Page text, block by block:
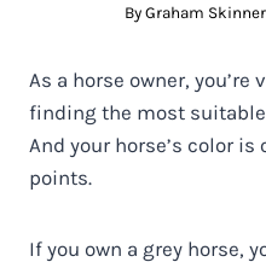
By Graham Skinner
As a horse owner,
finding the most suitable
And your horse’s color
points.
If you own a grey horse,